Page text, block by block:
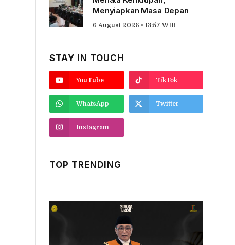
Menyiapkan Masa Depan
6 August 2026 • 13:57 WIB
STAY IN TOUCH
YouTube TikTok
WhatsApp Twitter
Instagram
TOP TRENDING